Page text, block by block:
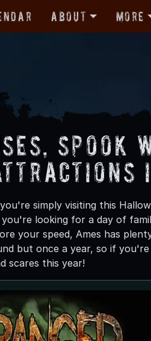
About More
Spook
simply visiting this
looking for a day of
your speed, Ames has
but once a year, so if
scares this year!